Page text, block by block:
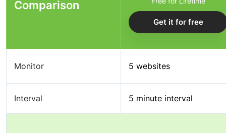
Comparison
Get it for free
Monitor 5 websites
Interval 5 minute interval